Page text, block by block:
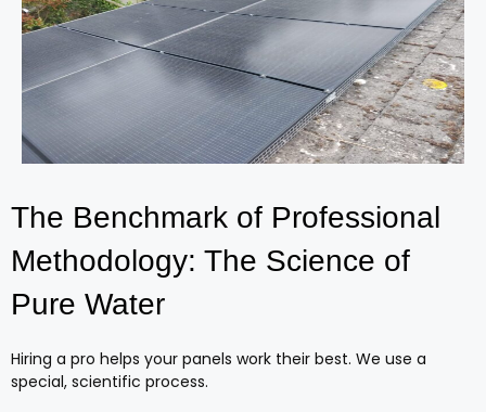
The Benchmark of Professional
Methodology: The Science of
Pure Water
Hiring a pro helps your panels work their best. We use a
special, scientific process.